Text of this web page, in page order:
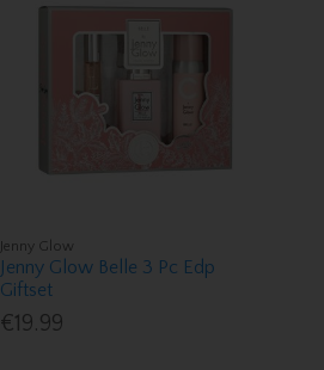
Jenny Glow
Jenny Glow Belle 3 Pc Edp
Giftset
€19.99